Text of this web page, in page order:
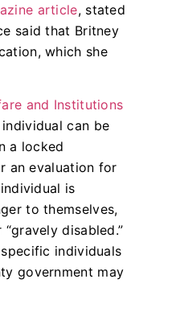
article, stated
said that Britney
which she
and Institutions
individual can be
a locked
an evaluation for
is
to themselves,
disabled.”
individuals
government may